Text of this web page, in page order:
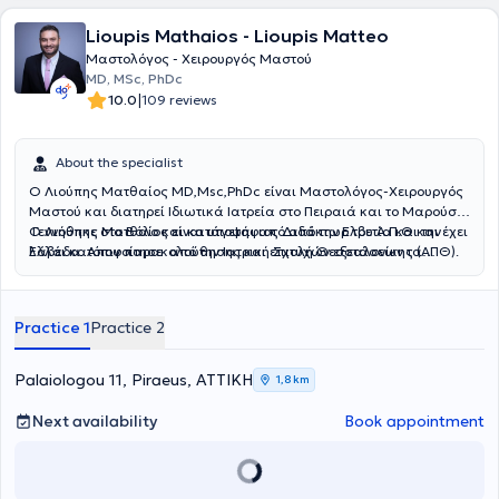
διεκπεραίωσε μεγάλο αριθμό φυσιολογικών τοκετών και
καισαρικών τομών, καθώς και μεγάλο αριθμό περιστατικών
παθολογίας της κύησης. Αξίζει να αναφερθεί η ενεργός παρουσία
και συμμετοχή σε ελληνικά και ξένα συνέδρια, παρουσιάζοντας
εργασία, καθώς και βραβείο καλύτερης προφορικής εργασίας στο
14ο Πανελλήνιο Συνέδριο Μαιευτικής - Γυναικολογίας και στο
Πανελλήνιο Συνέδριο Ένωσης Μαιευτήρων - Γυναικολόγων
Ελλάδος, αντίστοιχα. Τα τελευταία χρόνια η ιατρός εξειδικεύεται
στην αντιμετώπιση περιστατικών Επιπωματικού - Διεισδυτικού
Πλακούντα, που αποτελεί μια σοβαρή επιπλοκή της κύησης, στο
Κέντρο Εξειδικευμένης Αντιμετώπισης Διεισδυτικού Πλακούντα σε
Μαιευτήριο της Αθήνας. Τέλος, είναι μέλος του International Society
δημοσιευθεί σε διεθνή επιστημονικά περιοδικά.
Lioupis Mathaios - Lioupis Matteo
Μαστολόγος - Χειρουργός Μαστού
MD, MSc, PhDc
10.0|109 reviews
About the specialist
Ο Λιούπης Ματθαίος MD,Msc,PhDc είναι Μαστολόγος-Χειρουργός
Μαστού και διατηρεί Ιδιωτικά Ιατρεία στο Πειραιά και το Μαρούσι.
Γεννήθηκε στο Βόλο και κατάγεται από από την Ελβετία και την
Ελλάδα. Αποφοίτησε από την Ιατρική Σχολή Θεσσαλονίκης (ΑΠΘ).
του Μαστού στο Γενικό Νοσοκομείο Βόλου. Στη συνέχεια επί μία
Γυναικολογική Κλινική του Α.Π.Θ. στο Νοσοκομείο “Παπαγεωργίου”.
Η συγκεκριμένη κλινική φημίζεται και είναι ένα από τα μεγαλύτερα
κέντρα ενδοσκοπικής χειρουργικής, υπογονιμότητας και
παρακολούθησης-αντιμετώπισης κυήσεων υψηλού κινδύνου. Μετά
την ολοκλήρωση της ειδίκευσής του, ο Ιατρός μετέβη στη Γερμανία
όπου τα έτη 2021-2022 εξειδικεύτηκε στη Σύγχρονη Μαστολογία και
μαστού της Ευρώπης. Πιο συγκεκριμένα , εργάστηκε ως Επιμελητής
O Λιούπης Ματθαίος είναι υποψήφιος Διδάκτωρ του Α.Π.Θ και έχει
λάβει κατόπιν παρακολούθησης και επιτυχών εξετάσεων τα
(Kiel University) και Advanced Life support in Obstetrics. Είναι
έγκριτα περιοδικά ιατρικής. Επίσης είναι συγγραφέας βιβλίων με
έμφαση την κύηση και την ογκολογία του μαστού. O ιατρός έχει
διαρκή ενεργό παρουσία σε διεθνή και εγχώρια συνέδρια με
επιστημονικές ανακοινώσεις και ομιλίες.
Practice 1Practice 2
Palaiologou 11, Piraeus, ΑΤΤΙΚΗ 1,8 km
Next availability Book appointment